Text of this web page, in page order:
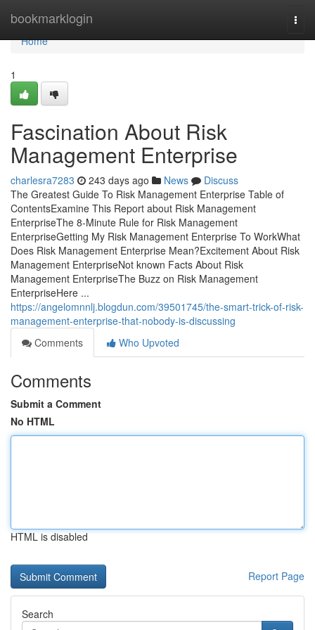
bookmarklogin
Home
Home
1
Fascination About Risk
Management Enterprise
charlesra7283 243 days ago News
Discuss
The Greatest Guide To Risk Management Enterprise Table of
ContentsExamine This Report about Risk Management
EnterpriseThe 8-Minute Rule for Risk Management
EnterpriseGetting My Risk Management Enterprise To WorkWhat
Does Risk Management Enterprise Mean?Excitement About Risk
Management EnterpriseNot known Facts About Risk
Management EnterpriseThe Buzz on Risk Management
EnterpriseHere ...
https://angelomnnlj.blogdun.com/39501745/the-smart-trick-of-risk-
management-enterprise-that-nobody-is-discussing
Comments
Who Upvoted
Comments
Submit a Comment
No HTML
HTML is disabled
Report Page
Search